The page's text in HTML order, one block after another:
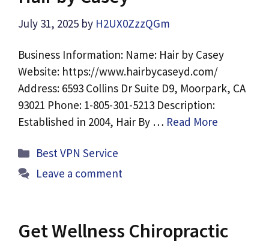
July 31, 2025 by H2UX0ZzzQGm
Business Information: Name: Hair by Casey
Website: https://www.hairbycaseyd.com/
Address: 6593 Collins Dr Suite D9, Moorpark, CA
93021 Phone: 1-805-301-5213 Description:
Established in 2004, Hair By … Read More
Categories
Best VPN Service
Leave a comment
Get Wellness Chiropractic